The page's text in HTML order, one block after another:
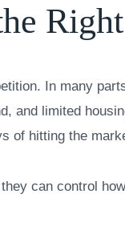
In many
and limited
of hitting the
can control